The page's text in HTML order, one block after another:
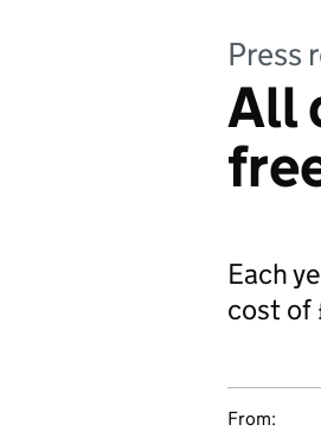
Press
All
Each
cost of
From: